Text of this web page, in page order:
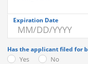
Expiration Date
Has the applicant filed for
Yes No